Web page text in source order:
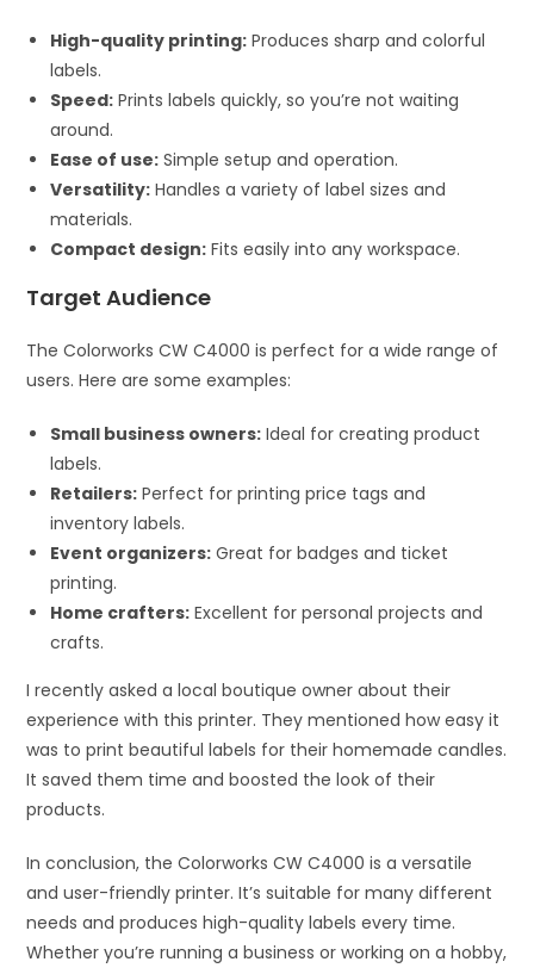
High-quality printing: Produces sharp and colorful
labels.
Speed: Prints labels quickly, so you’re not waiting
around.
Ease of use: Simple setup and operation.
Versatility: Handles a variety of label sizes and
materials.
Compact design: Fits easily into any workspace.
Target Audience
The Colorworks CW C4000 is perfect for a wide range of
users. Here are some examples:
Small business owners: Ideal for creating product
labels.
Retailers: Perfect for printing price tags and
inventory labels.
Event organizers: Great for badges and ticket
printing.
Home crafters: Excellent for personal projects and
crafts.
I recently asked a local boutique owner about their
experience with this printer. They mentioned how easy it
was to print beautiful labels for their homemade candles.
It saved them time and boosted the look of their
products.
In conclusion, the Colorworks CW C4000 is a versatile
and user-friendly printer. It’s suitable for many different
needs and produces high-quality labels every time.
Whether you’re running a business or working on a hobby,